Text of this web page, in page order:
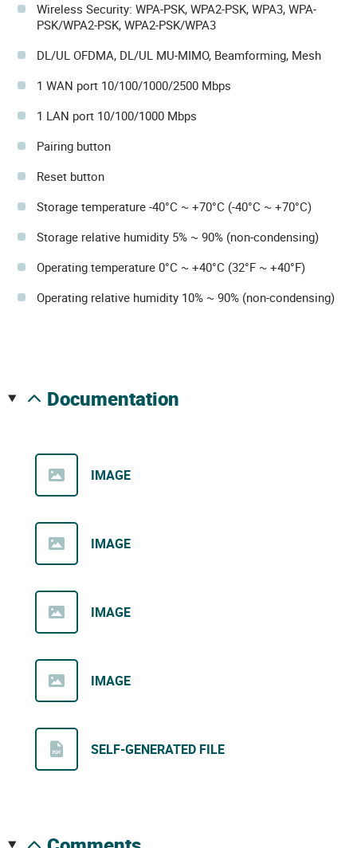
Wireless Security: WPA-PSK, WPA2-PSK, WPA3, WPA-
PSK/WPA2-PSK, WPA2-PSK/WPA3
DL/UL OFDMA, DL/UL MU-MIMO, Beamforming, Mesh
1 WAN port 10/100/1000/2500 Mbps
1 LAN port 10/100/1000 Mbps
Pairing button
Reset button
Storage temperature -40°C ~ +70°C (-40°C ~ +70°C)
Storage relative humidity 5% ~ 90% (non-condensing)
Operating temperature 0°C ~ +40°C (32°F ~ +40°F)
Operating relative humidity 10% ~ 90% (non-condensing)
documentation
IMAGE
IMAGE
IMAGE
IMAGE
SELF-GENERATED FILE